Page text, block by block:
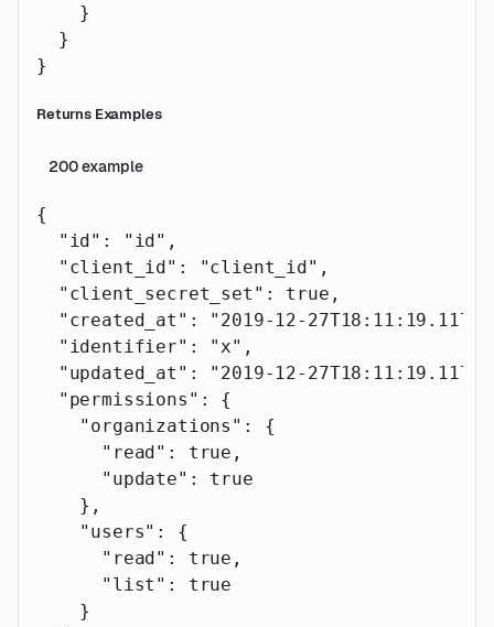
    }
  }
}
Returns Examples
200example
{
  "id"
: "id" ,
  "client_id"
: "client_id" ,
  "client_secret_set"
: true ,
  "created_at"
: "2019-12-27T18:11:19.117Z"
  "identifier"
: "x" ,
  "updated_at"
: "2019-12-27T18:11:19.117Z"
  "permissions"
: {
    "organizations"
: {
      "read"
: true ,
      "update"
: true
    },
    "users"
: {
      "read"
: true ,
      "list"
: true
    }